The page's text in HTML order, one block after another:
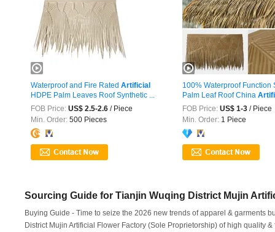
Waterproof and Fire Rated Artificial
HDPE Palm Leaves Roof Synthetic ...
FOB Price: US$ 2.5-2.6 / Piece
Min. Order: 500 Pieces
100% Waterproof Function
Palm Leaf Roof China
FOB Price: US$ 1-3/ Piece
Min. Order:1 Piece
Sourcing Guide for Tianjin Wuqing District Mujin
Buying Guide - Time to seize the 2026 new trends of apparel & garments
District Mujin Artificial Flower Factory (Sole Proprietorship) of high quality